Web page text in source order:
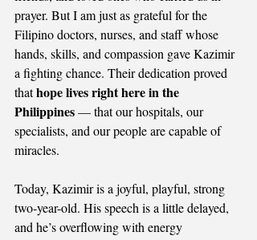
prayer. But I am just as grateful for the
Filipino doctors, nurses, and staff whose
hands, skills, and compassion gave Kazimir
a fighting chance. Their dedication proved
that hope lives right here in the
Philippines — that our hospitals, our
specialists, and our people are capable of
miracles.
Today, Kazimir is a joyful, playful, strong
two-year-old. His speech is a little delayed,
and he’s overflowing with energy